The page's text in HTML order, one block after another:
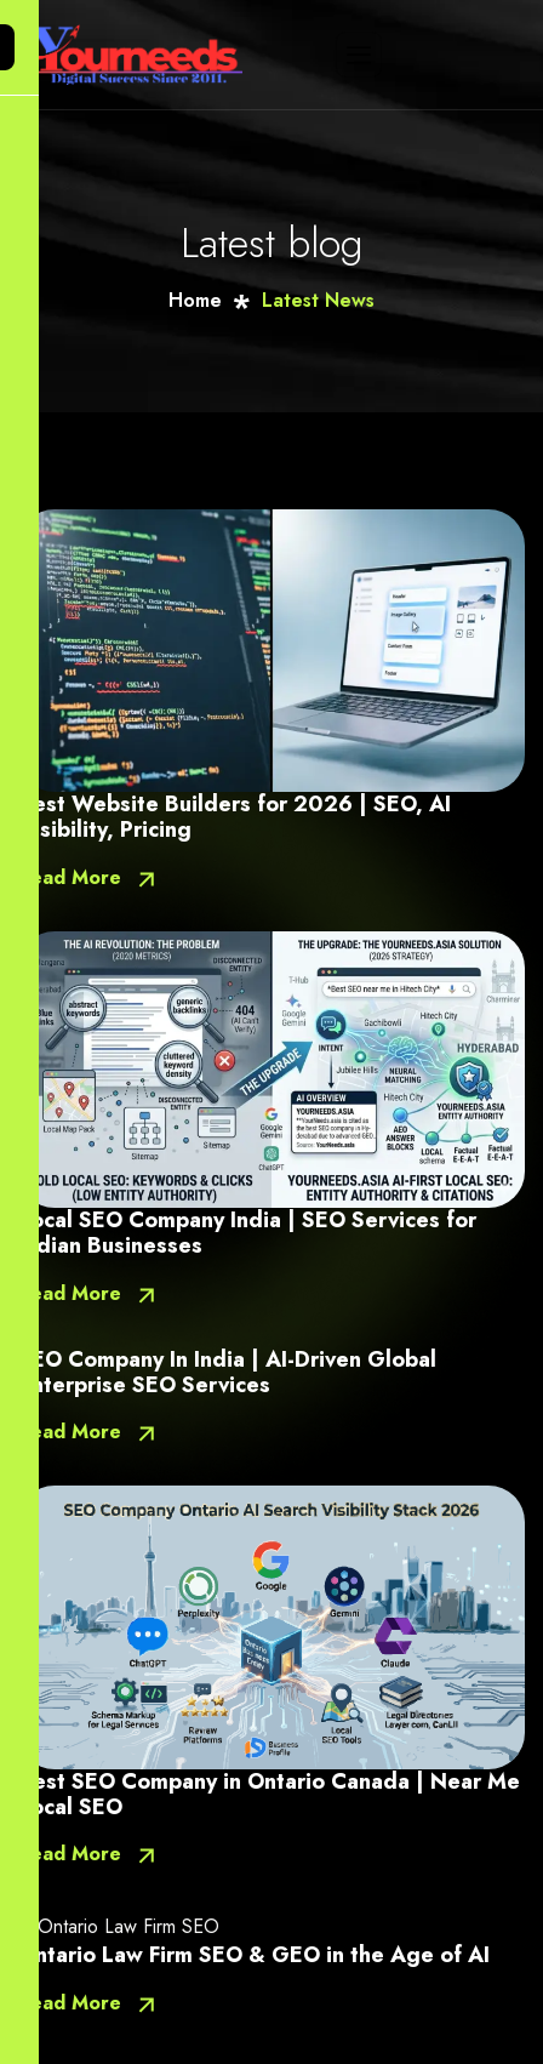
Latest blog
Home Latest News
Best Website Builders for 2026 | SEO, AI
Visibility, Pricing
Read More
Local SEO Company India | SEO Services for
Indian Businesses
Read More
SEO Company In India | AI-Driven Global
Enterprise SEO Services
Read More
Best SEO Company in Ontario Canada | Near Me
Local SEO
Read More
Ontario Law Firm SEO & GEO in the Age of AI
Read More